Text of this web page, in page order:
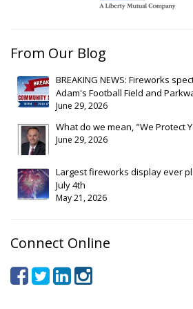
From Our Blog
BREAKING NEWS: Fireworks
Adam's Football Field and
June 29, 2026
What do we mean, "We Protect
June 29, 2026
Largest fireworks display ever
July 4th
May 21, 2026
Connect Online